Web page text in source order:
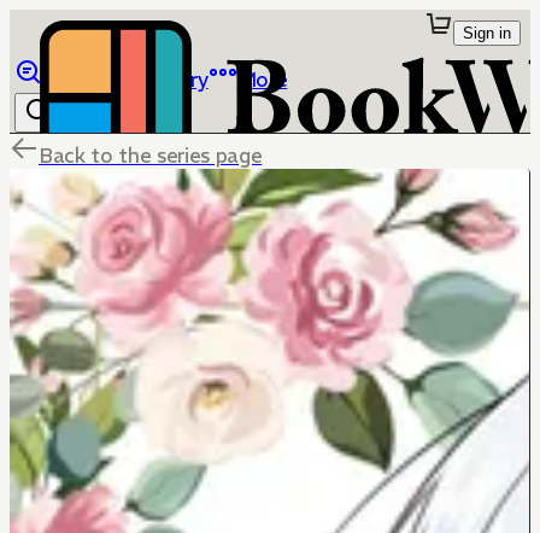
Library More
Sign in
Back to the series page